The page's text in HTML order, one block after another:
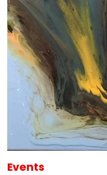
Events